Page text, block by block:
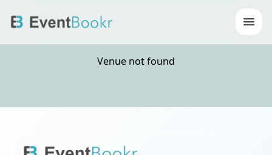
Venue not found